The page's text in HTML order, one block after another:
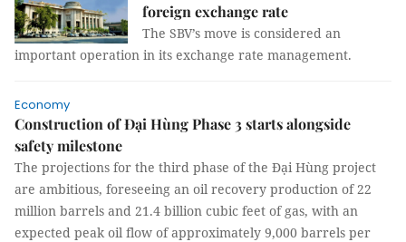
foreign exchange rate
The SBV’s move is considered an
important operation in its exchange rate management.
Economy
Construction of Đại Hùng Phase 3 starts alongside
safety milestone
The projections for the third phase of the Đại Hùng project
are ambitious, foreseeing an oil recovery production of 22
million barrels and 21.4 billion cubic feet of gas, with an
expected peak oil flow of approximately 9,000 barrels per